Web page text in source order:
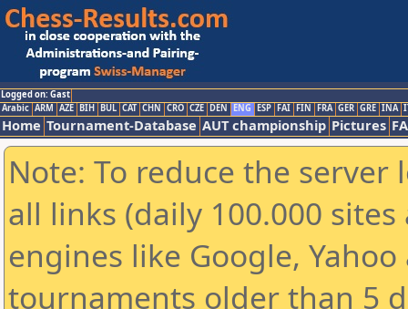
Logged on: Gast
Arabic ARM AZE BIH BUL CAT CHN CRO CZE DEN ENG ESP FAI FIN FRA GER GRE INA
Home Tournament-Database AUT championship Pictures
Note: To reduce the
all links (daily 100.000
engines like Google,
tournaments older than 5